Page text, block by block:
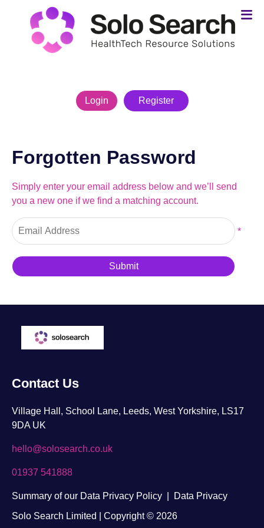
Login Register
Forgotten Password
Simply enter your email address below and we’ll send
you a new one if we find a matching account.
*
Contact Us
Village Hall, School Lane, Leeds, West Yorkshire, LS17
9DA UK
hello@solosearch.co.uk
01937 541888
Summary of our Data Privacy Policy
Data Privacy
Solo Search Limited | Copyright © 2026